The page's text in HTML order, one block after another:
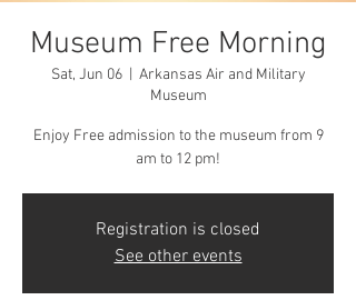
Museum Free Morning
Sat, Jun 06
  |
Arkansas Air and Military
Museum
Enjoy Free admission to the museum from 9
am to 12 pm!
Registration is closed
See other events